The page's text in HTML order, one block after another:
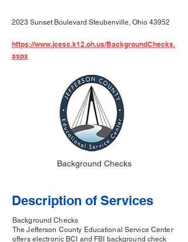
2023 Sunset Boulevard Steubenville, Ohio 43952
https://www.jcesc.k12.oh.us/BackgroundChecks.
aspx
Background Checks
Description of Services
Background Checks
The Jefferson County Educational Service Center
offers electronic BCI and FBI background check